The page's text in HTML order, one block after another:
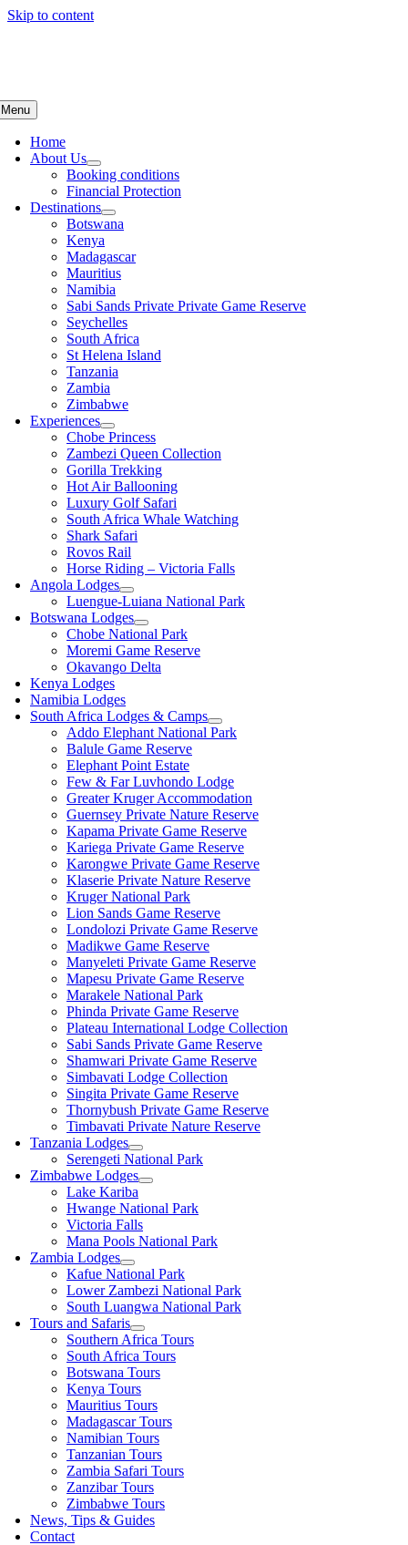
Skip to content
Menu
Home
About Us
Booking conditions
Financial Protection
Destinations
Botswana
Kenya
Madagascar
Mauritius
Namibia
Sabi Sands Private Private Game Reserve
Seychelles
South Africa
St Helena Island
Tanzania
Zambia
Zimbabwe
Experiences
Chobe Princess
Zambezi Queen Collection
Gorilla Trekking
Hot Air Ballooning
Luxury Golf Safari
South Africa Whale Watching
Shark Safari
Rovos Rail
Horse Riding – Victoria Falls
Angola Lodges
Luengue-Luiana National Park
Botswana Lodges
Chobe National Park
Moremi Game Reserve
Okavango Delta
Kenya Lodges
Namibia Lodges
South Africa Lodges & Camps
Addo Elephant National Park
Balule Game Reserve
Elephant Point Estate
Few & Far Luvhondo Lodge
Greater Kruger Accommodation
Guernsey Private Nature Reserve
Kapama Private Game Reserve
Kariega Private Game Reserve
Karongwe Private Game Reserve
Klaserie Private Nature Reserve
Kruger National Park
Lion Sands Game Reserve
Londolozi Private Game Reserve
Madikwe Game Reserve
Manyeleti Private Game Reserve
Mapesu Private Game Reserve
Marakele National Park
Phinda Private Game Reserve
Plateau International Lodge Collection
Sabi Sands Private Game Reserve
Shamwari Private Game Reserve
Simbavati Lodge Collection
Singita Private Game Reserve
Thornybush Private Game Reserve
Timbavati Private Nature Reserve
Tanzania Lodges
Serengeti National Park
Zimbabwe Lodges
Lake Kariba
Hwange National Park
Victoria Falls
Mana Pools National Park
Zambia Lodges
Kafue National Park
Lower Zambezi National Park
South Luangwa National Park
Tours and Safaris
Southern Africa Tours
South Africa Tours
Botswana Tours
Kenya Tours
Mauritius Tours
Madagascar Tours
Namibian Tours
Tanzanian Tours
Zambia Safari Tours
Zanzibar Tours
Zimbabwe Tours
News, Tips & Guides
Contact